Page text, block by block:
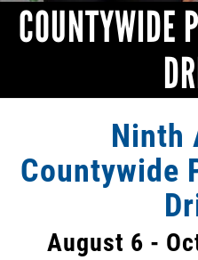
COUNTYWIDE
Ninth
Countywide
August 6 -